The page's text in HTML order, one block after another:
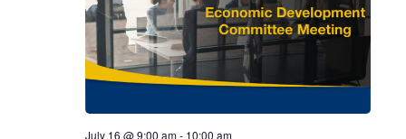
July 16 @ 9:00 am- 10:00 am